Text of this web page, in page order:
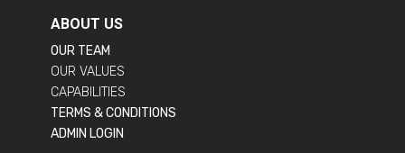
ABOUT US
OUR TEAM
OUR VALUES
CAPABILITIES
TERMS & CONDITIONS
ADMIN LOGIN